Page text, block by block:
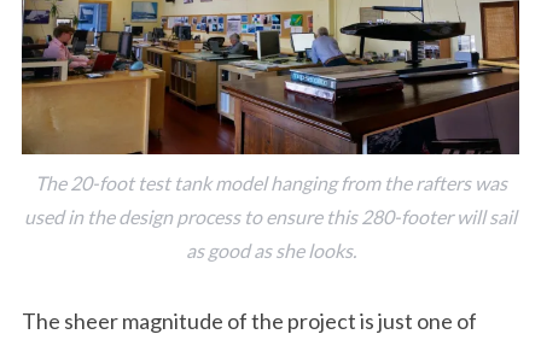
The 20-foot test tank model hanging from the rafters was
used in the design process to ensure this 280-footer will sail
as good as she looks.
The sheer magnitude of the project is just one of